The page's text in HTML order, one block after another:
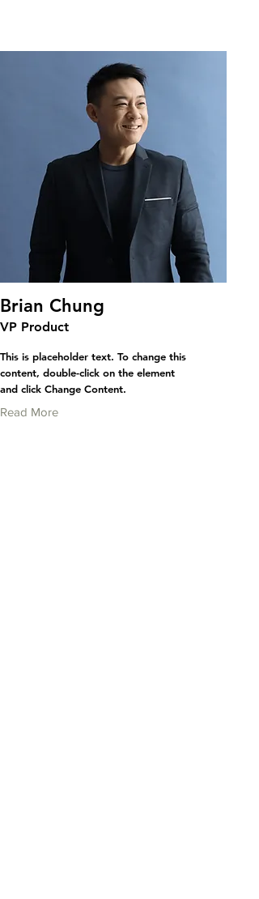
Brian Chung
VP Product
This is placeholder text. To change this
content, double-click on the element
and click Change Content.
Read More